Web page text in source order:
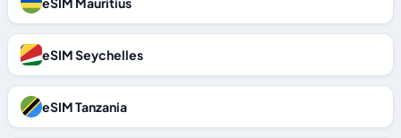
eSIM Seychelles
eSIM Tanzania